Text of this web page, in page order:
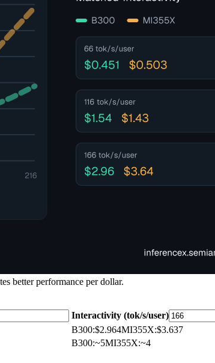
better performance per dollar.
Interactivity (tok/s/user)
B300:$2.964MI355X:$3.637
B300:~5MI355X:~4